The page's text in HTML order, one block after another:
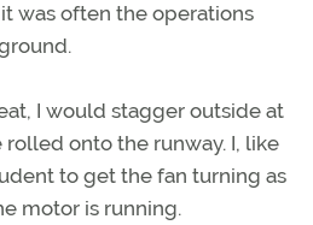
was often the operations
I would stagger outside at
onto the runway. I, like
to get the fan turning as
motor is running.